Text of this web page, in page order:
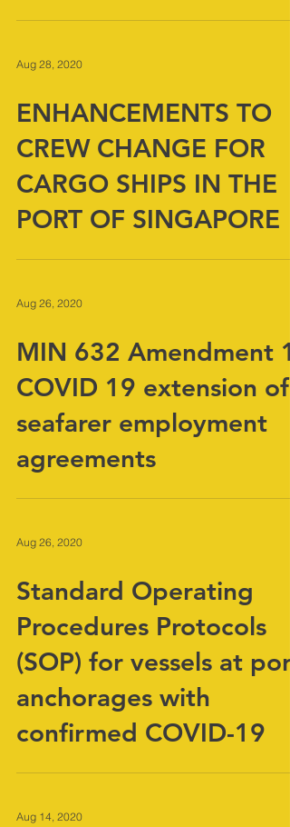
ships
ENHANCEMENTS TO
CREW CHANGE FOR
CARGO SHIPS IN THE
PORT OF SINGAPORE
MIN 632 Amendment 1
COVID 19 extension of
seafarer employment
agreements
Aug 26, 2020
Standard Operating
Procedures Protocols
(SOP) for vessels at port
anchorages with
confirmed COVID-19